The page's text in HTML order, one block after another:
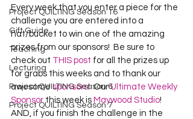
Project QUILTING Season 16
Gift Guide
Teaching
Lecturing
Project QUILTING Season 6
Project QUILTING Season 7
Every week that you enter a piece for the
challenge you are entered into a
hat/bucket to win one of the amazing
prizes from our sponsors!  Be sure to
check out THIS post for all the prizes up
for grabs this weeks and to thank our
awesome sponsors!  Our Ultimate Weekly
Sponsor this week is Maywood Studio!
AND, if you finish the challenge in the